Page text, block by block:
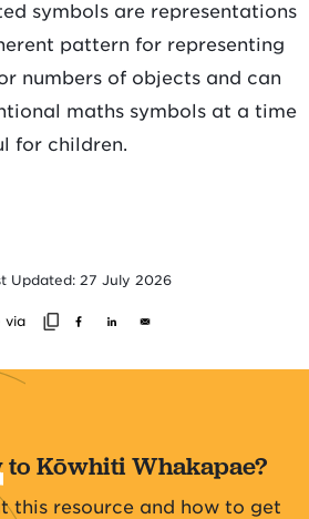
symbols are representations
pattern for representing
numbers of objects and can
maths symbols at a time
for children.
Updated: 27 July 2026
via
to Kōwhiti Whakapae?
this resource and how to get